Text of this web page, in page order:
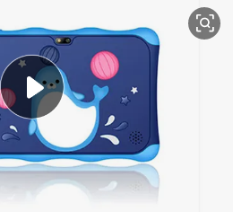
tote bag
electric tricycle
human hair wig